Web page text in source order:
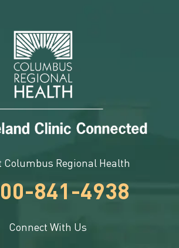
Columbus Regional Health
841-4938
Connect With Us